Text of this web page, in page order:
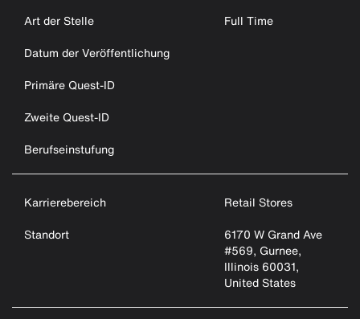
Art der Stelle
Full Time
Datum der Veröffentlichung
Primäre Quest-ID
Zweite Quest-ID
Berufseinstufung
Karrierebereich
Retail Stores
Standort
6170 W Grand Ave
#569, Gurnee,
Illinois 60031,
United States